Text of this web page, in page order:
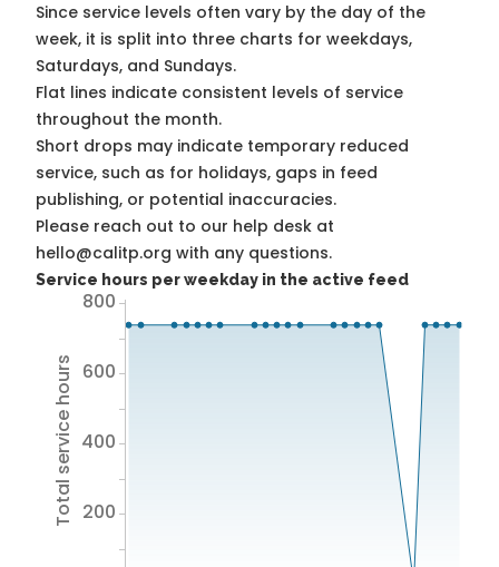
Since service levels often vary by the day of the
week, it is split into three charts for weekdays,
Saturdays, and Sundays.
Flat lines indicate consistent levels of service
throughout the month.
Short drops may indicate temporary reduced
service, such as for holidays, gaps in feed
publishing, or potential inaccuracies.
Please reach out to our help desk at
hello@calitp.org with any questions.
Service hours per weekday in the active feed
Total service hours 200
400
600
800